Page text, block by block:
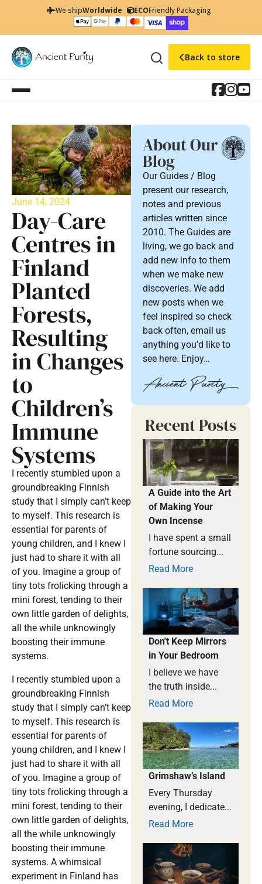
We shipWorldwide ECOFriendly Packaging
Back to store
June 14, 2024
Day-Care
Centres in
Finland
Planted
Forests,
Resulting
in Changes
to
Children’s
Immune
Systems
I recently stumbled upon a
groundbreaking Finnish
study that I simply can’t keep
to myself. This research is
essential for parents of
young children, and I knew I
just had to share it with all
of you. Imagine a group of
tiny tots frolicking through a
mini forest, tending to their
own little garden of delights,
all the while unknowingly
boosting their immune
systems.
I recently stumbled upon a
groundbreaking Finnish
study that I simply can’t keep
to myself. This research is
essential for parents of
young children, and I knew I
just had to share it with all
of you. Imagine a group of
tiny tots frolicking through a
mini forest, tending to their
own little garden of delights,
all the while unknowingly
boosting their immune
systems. A whimsical
experiment in Finland has
About Our
Blog
Our Guides / Blog
present our research,
notes and previous
articles written since
2010. The Guides are
living, we go back and
add new info to them
when we make new
discoveries. We add
new posts when we
feel inspired so check
back often, email us
anything you’d like to
see here. Enjoy…
Recent Posts
A Guide into the Art
of Making Your
Own Incense
I have spent a small
fortune sourcing...
Read More
Don't Keep Mirrors
in Your Bedroom
I believe we have
the truth inside...
Read More
Grimshaw’s Island
Every Thursday
evening, I dedicate...
Read More